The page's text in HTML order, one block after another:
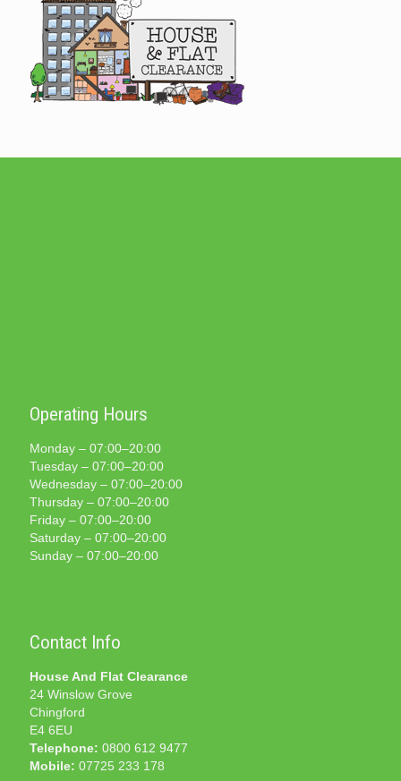
Operating Hours
Monday – 07:00–20:00
Tuesday – 07:00–20:00
Wednesday – 07:00–20:00
Thursday – 07:00–20:00
Friday – 07:00–20:00
Saturday – 07:00–20:00
Sunday – 07:00–20:00
Contact Info
House And Flat Clearance
24 Winslow Grove
Chingford
E4 6EU
Telephone: 0800 612 9477
Mobile: 07725 233 178